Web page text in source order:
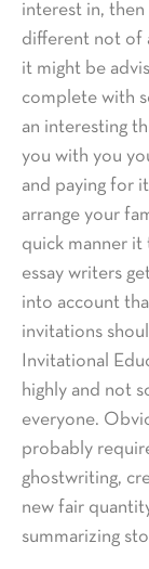
interest in,
different not of
it might be
complete with
an interesting
you with you
and paying for
arrange your
quick manner
essay writers
into account
invitations
Invitational
highly and not
everyone.
probably
ghostwriting,
new fair
summarizing